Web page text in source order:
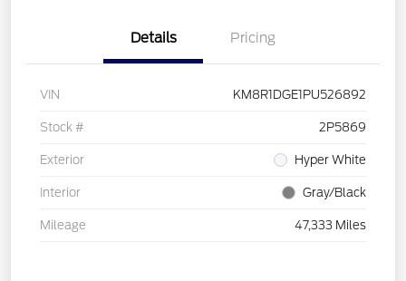
Details Pricing
VIN KM8R1DGE1PU526892
Stock # 2P5869
Exterior Hyper White
Interior Gray/Black
Mileage 47,333 Miles